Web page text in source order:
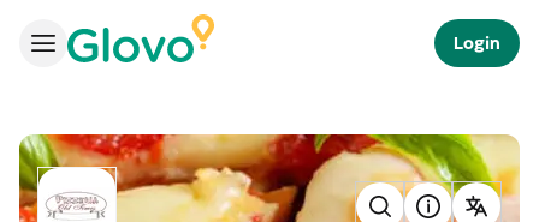
Login